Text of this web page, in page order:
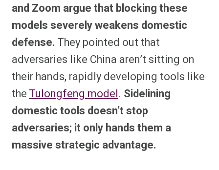
and Zoom argue that blocking these
models severely weakens domestic
defense. They pointed out that
adversaries like China aren’t sitting on
their hands, rapidly developing tools like
theTulongfeng model. Sidelining
domestic tools doesn’t stop
adversaries; it only hands them a
massive strategic advantage.